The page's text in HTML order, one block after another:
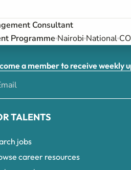
Consultant
Programme Nairobi National
a member to receive weekly
TALENTS
jobs
career resources